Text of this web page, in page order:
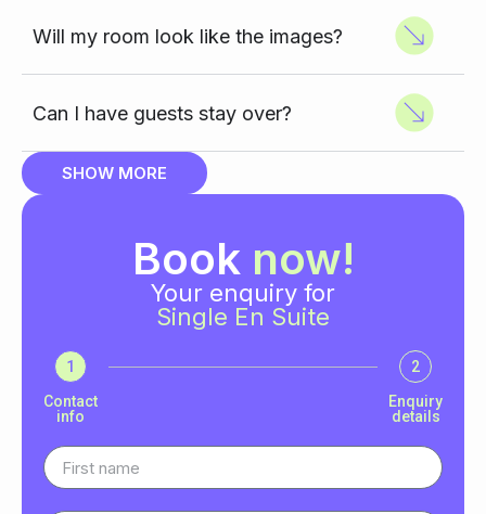
Will my room look like the images?
Can I have guests stay over?
SHOW MORE
Book now!
Your enquiry for
Single En Suite
1
Contact
info
2
Enquiry
details